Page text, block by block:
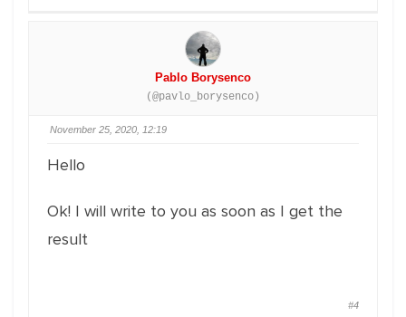
Pablo Borysenco
(@pavlo_borysenco)
November 25, 2020, 12:19
Hello
Ok! I will write to you as soon as I get the
result
#4